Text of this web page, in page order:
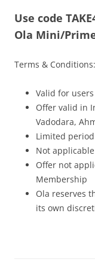
Olacabs
Use code
Ola Mini/
Terms & Conditions:
Valid for
Offer valid in
Vadodara,
Limited
Not
Offer not
Membership
Ola reserves
its own